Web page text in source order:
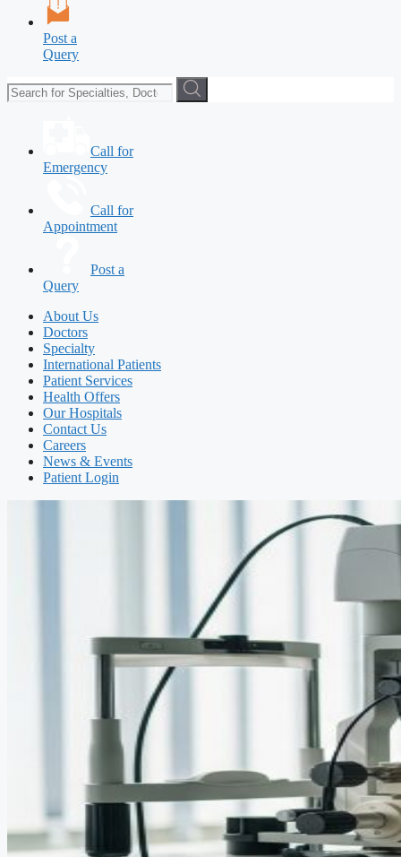
Post a
Query
Call for
Emergency
Call for
Appointment
Post a
Query
About Us
Doctors
Specialty
International Patients
Patient Services
Health Offers
Our Hospitals
Contact Us
Careers
News & Events
Patient Login